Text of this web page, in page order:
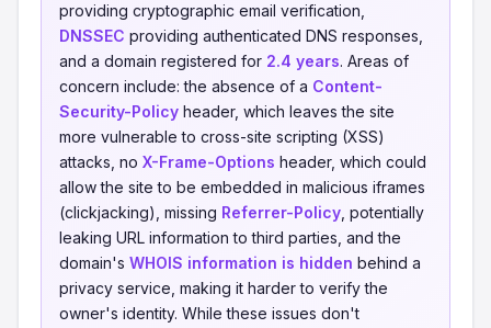
providing cryptographic email verification,
DNSSEC providing authenticated DNS responses,
and a domain registered for 2.4 years. Areas of
concern include: the absence of a Content-
Security-Policy header, which leaves the site
more vulnerable to cross-site scripting (XSS)
attacks, no X-Frame-Options header, which could
allow the site to be embedded in malicious iframes
(clickjacking), missing Referrer-Policy , potentially
leaking URL information to third parties, and the
domain's WHOIS information is hidden behind a
privacy service, making it harder to verify the
owner's identity. While these issues don't